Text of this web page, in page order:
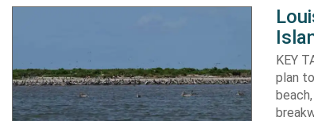
KEY
plan